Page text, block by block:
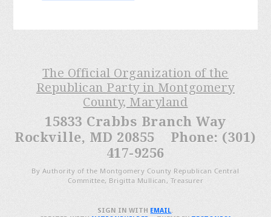
The Official Organization of the
Republican Party in Montgomery
County, Maryland
15833 Crabbs Branch Way
Rockville, MD 20855 Phone: (301)
417-9256
By Authority of the Montgomery County Republican Central
Committee, Brigitta Mullican, Treasurer
SIGN IN WITH EMAIL.